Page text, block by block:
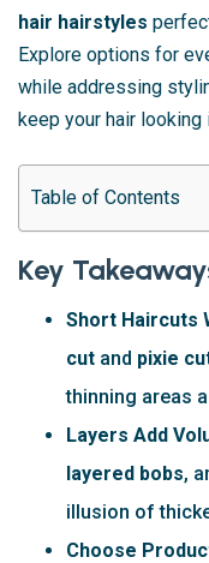
hair hairstyles
Explore options for
while addressing
keep your hair looking
Table of Contents
Key
Short Haircuts
cut and pixie
thinning areas
Layers Add
layered bobs,
illusion of
Choose